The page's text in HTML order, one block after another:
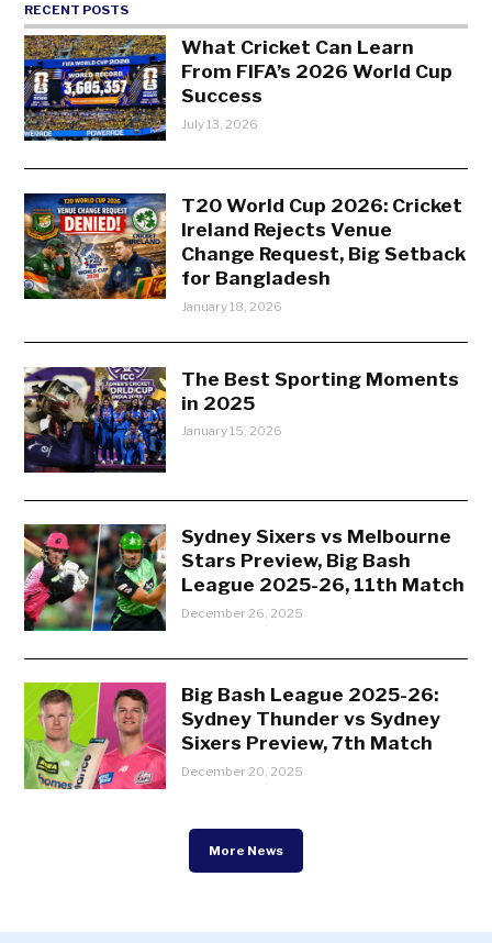
RECENT POSTS
What Cricket Can Learn
From FIFA’s 2026 World Cup
Success
July 13, 2026
T20 World Cup 2026: Cricket
Ireland Rejects Venue
Change Request, Big Setback
for Bangladesh
January 18, 2026
The Best Sporting Moments
in 2025
January 15, 2026
Sydney Sixers vs Melbourne
Stars Preview, Big Bash
League 2025-26, 11th Match
December 26, 2025
Big Bash League 2025-26:
Sydney Thunder vs Sydney
Sixers Preview, 7th Match
December 20, 2025
More News